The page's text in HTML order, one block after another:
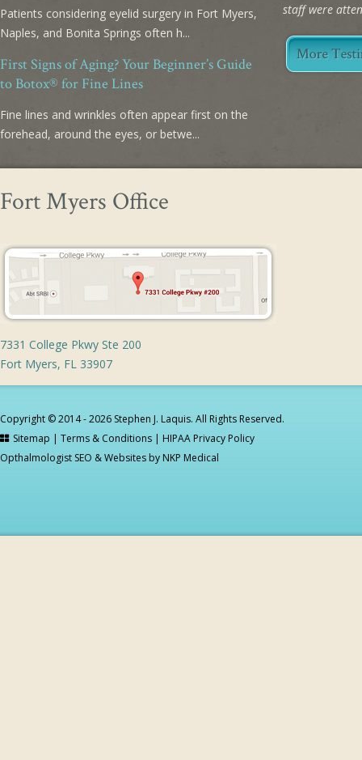
Patients considering eyelid surgery in Fort Myers,
Naples, and Bonita Springs often h...
First Signs of Aging? Your Beginner’s Guide
to Botox® for Fine Lines
Fine lines and wrinkles often appear first on the
forehead, around the eyes, or betwe...
staff were
Fort Myers Office
7331 College Pkwy Ste 200
Fort Myers, FL 33907
Copyright © 2014 - 2026 Stephen J. Laquis. All Rights Reserved.
Sitemap | Terms & Conditions | HIPAA Privacy Policy
Opthalmologist SEO & Websites by NKP Medical